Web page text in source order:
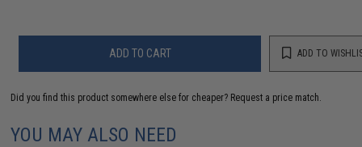
ADD TO CART ADD TO
Did you find this product somewhere else for cheaper? Request a price match.
YOU MAY ALSO NEED